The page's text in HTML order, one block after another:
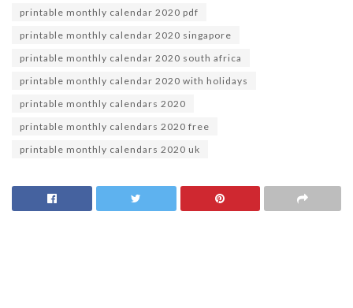
printable monthly calendar 2020 pdf
printable monthly calendar 2020 singapore
printable monthly calendar 2020 south africa
printable monthly calendar 2020 with holidays
printable monthly calendars 2020
printable monthly calendars 2020 free
printable monthly calendars 2020 uk